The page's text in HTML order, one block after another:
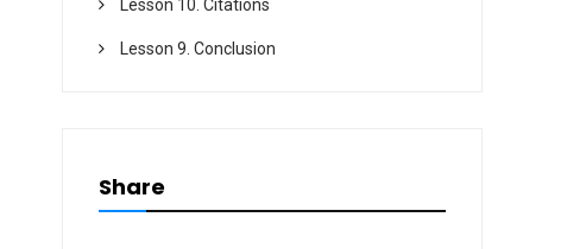
Lesson 10. Citations
Lesson 9. Conclusion
Share